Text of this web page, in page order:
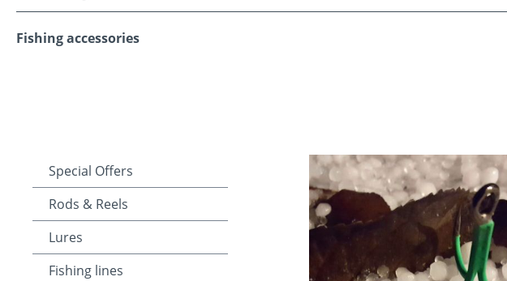
Fishing accessories
Special Offers
Rods & Reels
Lures
Fishing lines